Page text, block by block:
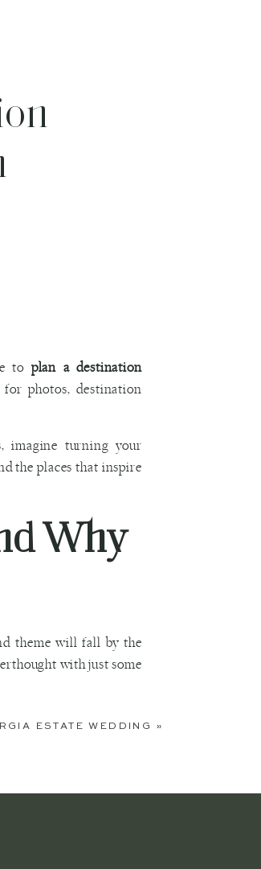
to plan a destination
photos, destination
imagine turning your
the places that inspire
Why
theme will fall by the
with just some
ESTATE WEDDING »